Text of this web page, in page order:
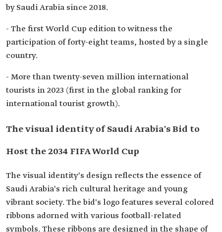
by Saudi Arabia since 2018.
- The first World Cup edition to witness the
participation of forty-eight teams, hosted by a single
country.
- More than twenty-seven million international
tourists in 2023 (first in the global ranking for
international tourist growth).
The visual identity of Saudi Arabia's Bid to
Host the 2034 FIFA World Cup
The visual identity's design reflects the essence of
Saudi Arabia's rich cultural heritage and young
vibrant society. The bid's logo features several colored
ribbons adorned with various football-related
symbols. These ribbons are designed in the shape of